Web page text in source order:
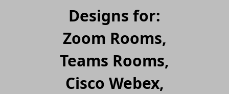
Designs for:
Zoom Rooms,
Teams Rooms,
Cisco Webex,